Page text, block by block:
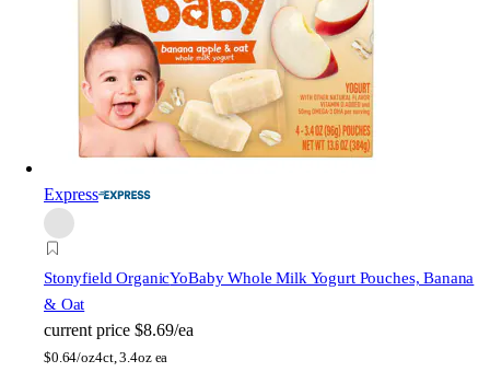
Express
Stonyfield OrganicYoBaby Whole Milk Yogurt Pouches, Banana
& Oat
current price $8.69/ea
$0.64/oz4ct, 3.4oz ea